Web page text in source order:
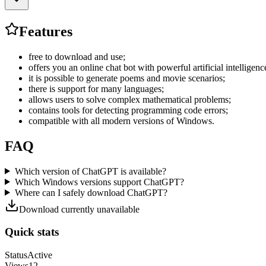
Features
free to download and use;
offers you an online chat bot with powerful artificial
it is possible to generate poems and movie scenarios;
there is support for many languages;
allows users to solve complex mathematical problems;
contains tools for detecting programming code errors;
compatible with all modern versions of Windows.
FAQ
Which version of ChatGPT is available?
Which Windows versions support ChatGPT?
Where can I safely download ChatGPT?
Download currently unavailable
Quick stats
StatusActive